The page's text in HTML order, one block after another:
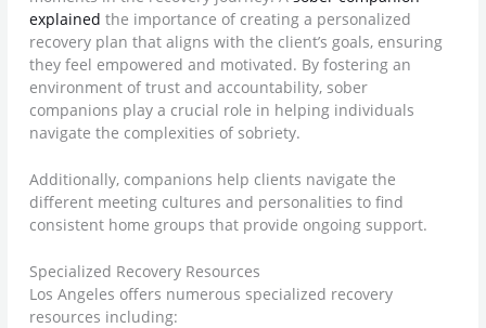
explained the importance of creating a personalized
recovery plan that aligns with the client’s goals, ensuring
they feel empowered and motivated. By fostering an
environment of trust and accountability, sober
companions play a crucial role in helping individuals
navigate the complexities of sobriety.
Additionally, companions help clients navigate the
different meeting cultures and personalities to find
consistent home groups that provide ongoing support.
Specialized Recovery Resources
Los Angeles offers numerous specialized recovery
resources including: